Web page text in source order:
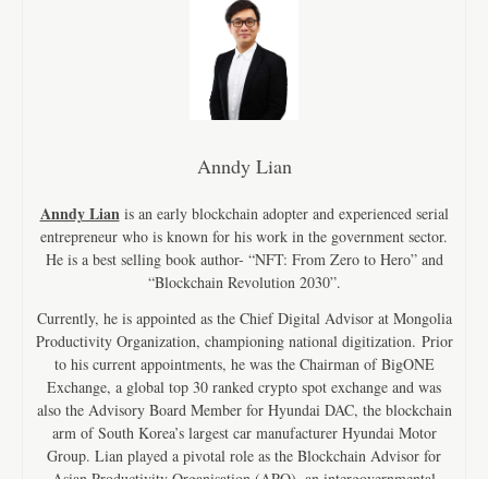
Anndy Lian
Anndy Lianis an early blockchain adopter and experienced serial
entrepreneur who is known for his work in the government sector.
He is a best selling book author- “NFT: From Zero to Hero” and
“Blockchain Revolution 2030”.
Currently, he is appointed as the Chief Digital Advisor at Mongolia
Productivity Organization, championing national digitization. Prior
to his current appointments, he was the Chairman of BigONE
Exchange, a global top 30 ranked crypto spot exchange and was
also the Advisory Board Member for Hyundai DAC, the blockchain
arm of South Korea’s largest car manufacturer Hyundai Motor
Group. Lian played a pivotal role as the Blockchain Advisor for